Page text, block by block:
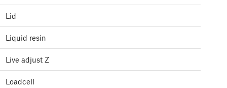
Lid
Liquid resin
Live adjust Z
Loadcell